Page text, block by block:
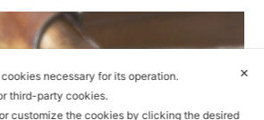
✕
necessary for its operation.
third-party cookies.
customize the cookies by clicking the desired